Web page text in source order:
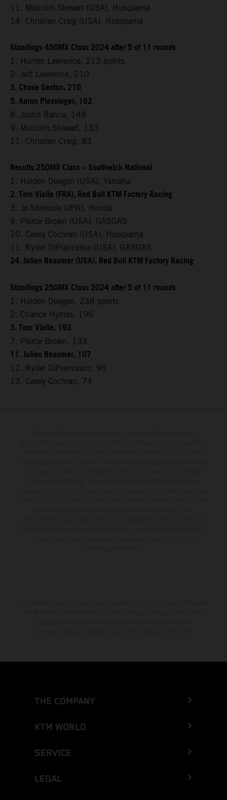
11. Malcolm Stewart (USA), Husqvarna
14. Christian Craig (USA), Husqvarna
Standings 450MX Class 2024 after 5 of 11 rounds
1. Hunter Lawrence, 213 points
2. Jett Lawrence, 210
3. Chase Sexton, 210
5. Aaron Plessinger, 162
8. Justin Barcia, 148
9. Malcolm Stewart, 133
11. Christian Craig, 83
Results 250MX Class – Southwick National
1. Haiden Deegan (USA), Yamaha
2. Tom Vialle (FRA), Red Bull KTM Factory Racing
3. Jo Shimoda (JPN), Honda
9. Pierce Brown (USA), GASGAS
10. Casey Cochran (USA), Husqvarna
11. Ryder DiFrancesco (USA), GASGAS
24. Julien Beaumer (USA), Red Bull KTM Factory Racing
Standings 250MX Class 2024 after 5 of 11 rounds
1. Haiden Deegan, 238 points
2. Chance Hymas, 196
3. Tom Vialle, 193
7. Pierce Brown, 133
11. Julien Beaumer, 107
12. Ryder DiFrancesco, 96
13. Casey Cochran, 74
THE COMPANY
KTM WORLD
SERVICE
LEGAL